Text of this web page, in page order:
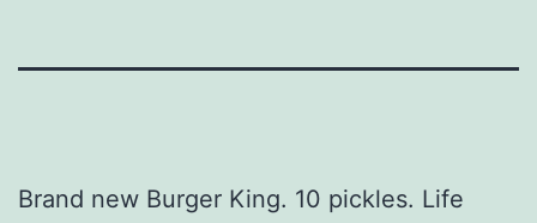
Brand new Burger King. 10 pickles. Life